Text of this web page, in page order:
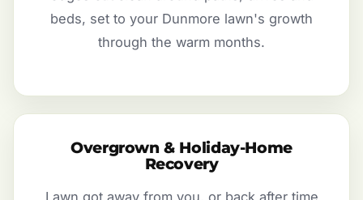
beds, set to your Dunmore lawn's growth
through the warm months.
Overgrown & Holiday-Home
Recovery